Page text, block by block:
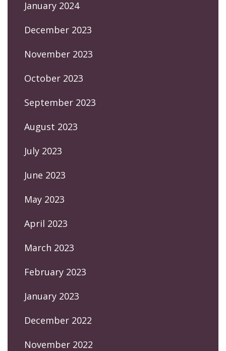
January 2024
December 2023
November 2023
October 2023
September 2023
August 2023
July 2023
June 2023
May 2023
April 2023
March 2023
February 2023
January 2023
December 2022
November 2022